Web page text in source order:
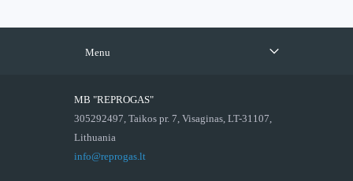
Menu
MB "REPROGAS"
305292497, Taikos pr. 7, Visaginas, LT-31107,
Lithuania
info@reprogas.lt